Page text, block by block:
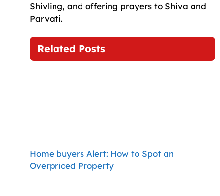
Shivling, and offering prayers to Shiva and
Parvati.
Related Posts
Home buyers Alert: How to Spot an
Overpriced Property